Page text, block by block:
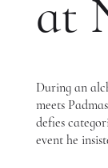
at
During an
meets
defies
event he